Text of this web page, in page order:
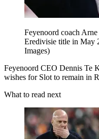
Feyenoord coach
Eredivisie title in May
Images)
Feyenoord CEO Dennis Te
wishes for Slot to remain in
What to read next